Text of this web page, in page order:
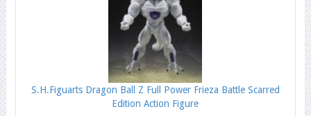
S.H.Figuarts Dragon Ball Z Full Power Frieza Battle Scarred
Edition Action Figure